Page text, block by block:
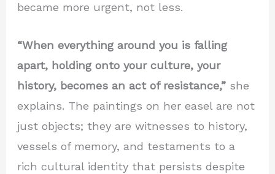
became more urgent, not less.
“When everything around you is falling
apart, holding onto your culture, your
history, becomes an act of resistance,” she
explains. The paintings on her easel are not
just objects; they are witnesses to history,
vessels of memory, and testaments to a
rich cultural identity that persists despite